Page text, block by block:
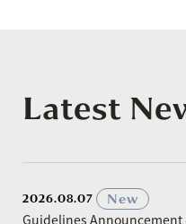
Latest
2026.08.07
New
Guidelines